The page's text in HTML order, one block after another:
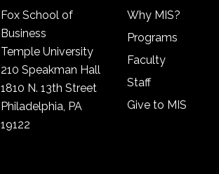
Fox School of
Business
Temple University
210 Speakman Hall
1810 N. 13th Street
Philadelphia, PA
19122
Why MIS?
Programs
Faculty
Staff
Give to MIS